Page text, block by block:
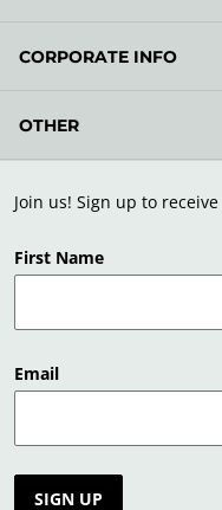
Join us! Sign up to
First Name
Email
SIGN UP
CORPORATE INFO
OTHER